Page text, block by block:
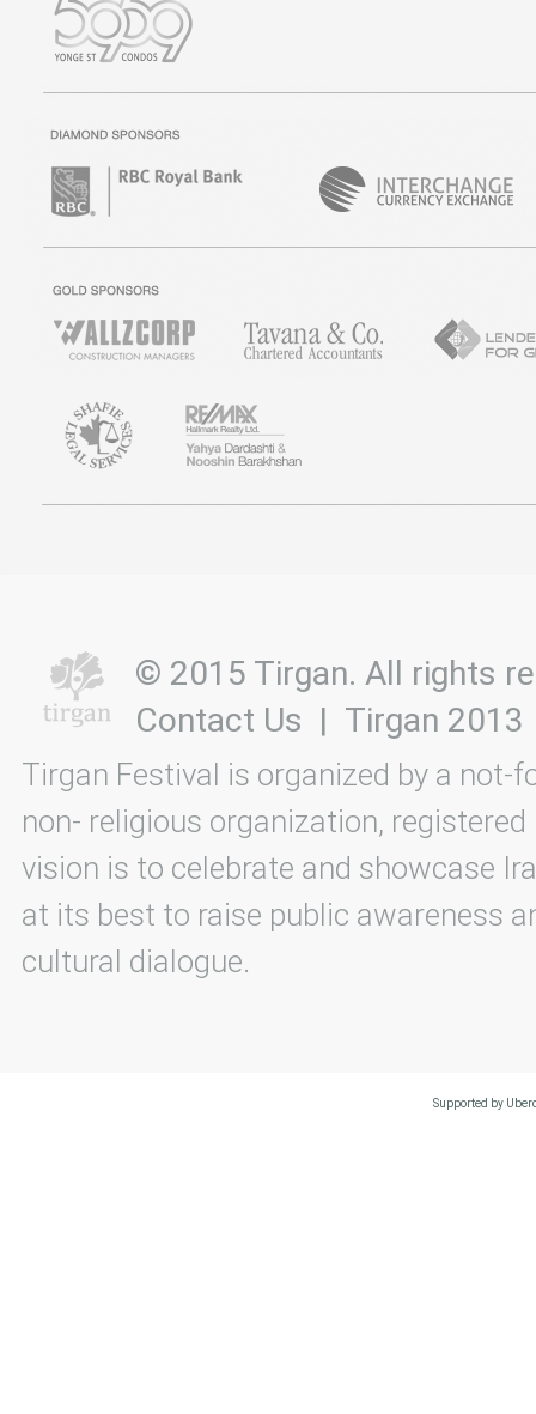
© 2015 Tirgan. All rights
Contact Us | Tirgan 2013
Tirgan Festival is organized by a not-
non- religious organization, registered
vision is to celebrate and showcase
at its best to raise public awareness
cultural dialogue.
Supported by